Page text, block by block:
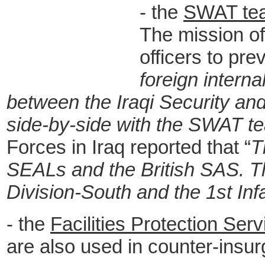
- the SWAT
The mission
officers to
foreign
between the Iraqi Security
side-by-side with the SWAT
Forces in Iraq reported that “
SEALs and the British SAS.
Division-South and the 1st
- the Facilities Protection
are also used in counter-